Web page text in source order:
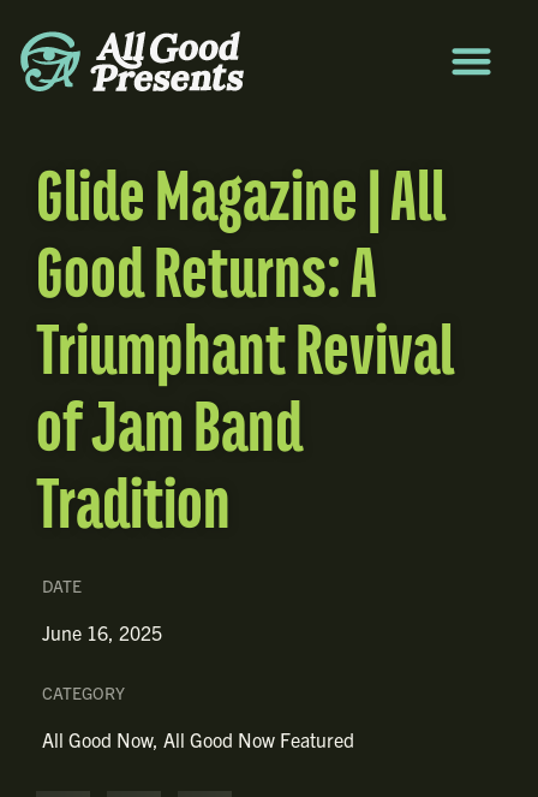
Glide Magazine | All
Good Returns: A
Triumphant Revival
of Jam Band
Tradition
DATE
June 16, 2025
CATEGORY
All Good Now, All Good Now Featured